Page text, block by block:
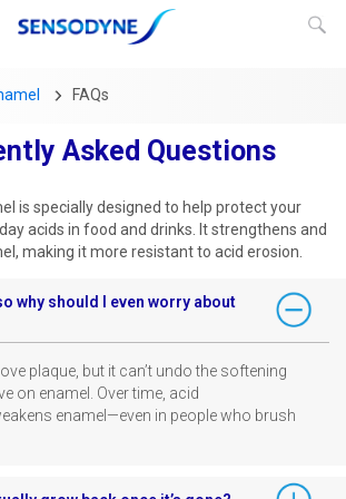
FAQs
Asked Questions
is specially designed to help protect your
acids in food and drinks. It ​strengthens and
making it more resistant to acid erosion.
why should I even worry about
plaque, but it can’t undo the softening
on enamel. Over time, acid
enamel—even in people who brush